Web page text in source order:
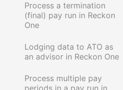
Process a termination
(final) pay run in Reckon
One
Lodging data to ATO as
an advisor in Reckon One
Process multiple pay